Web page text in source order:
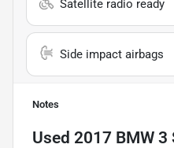
Satellite radio ready
Side impact airbags
Notes
Used 2017 BMW 3